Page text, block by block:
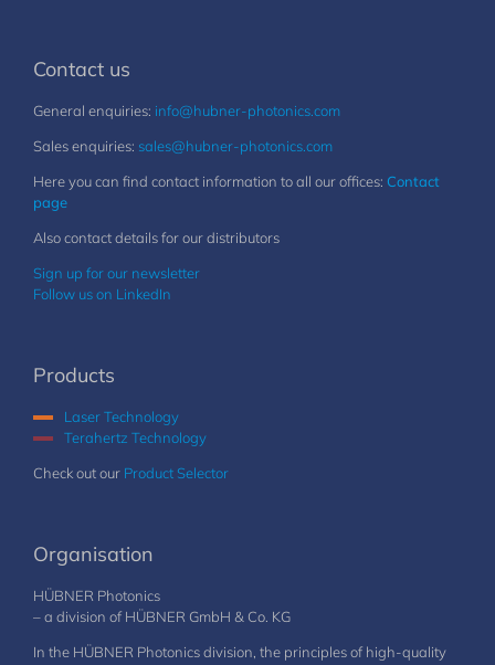
Contact us
General enquiries: info@hubner-photonics.com
Sales enquiries: sales@hubner-photonics.com
Here you can find contact information to all our offices: Contact
page
Also contact details for our distributors
Sign up for our newsletter
Follow us on LinkedIn
Products
Laser Technology
Terahertz Technology
Check out our Product Selector
Organisation
HÜBNER Photonics
– a division of HÜBNER GmbH & Co. KG
In the HÜBNER Photonics division, the principles of high-quality